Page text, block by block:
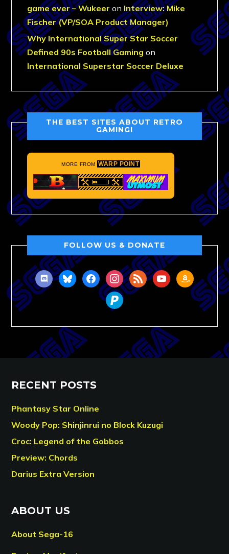
game ever – Wukeer on Interview: Mike
Fischer (VP/SOA Product Manager)
Why International Super Star Soccer
Defined 90s Football Gaming on
International Superstar Soccer Deluxe
THE BEST SITES ABOUT RETRO
GAMING!
MORE FROM WARP POINT
FOLLOW US & DONATE
discordblueskyfacebookinstagram
rss youtubeamazon
paypal
RECENT POSTS
Phantasy Star Online
Woody Pop: Shinjinrui no Block Kuzugi
Croc: Legend of the Gobbos
Preview: Chords
Darius Extra Version
ABOUT US
About Sega-16